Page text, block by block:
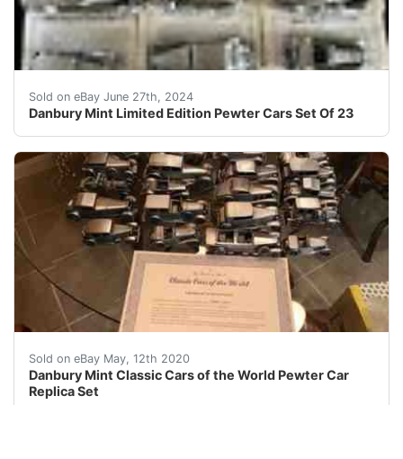
Sold on eBay June 27th, 2024
Danbury Mint Limited Edition Pewter Cars Set Of 23
Capture the essence of American car culture with
Sold on eBay May, 12th 2020
Danbury Mint Classic Cars of the World Pewter Car
Replica Set
Danbury Mint Hand Crafted Pewter Scale Replicas